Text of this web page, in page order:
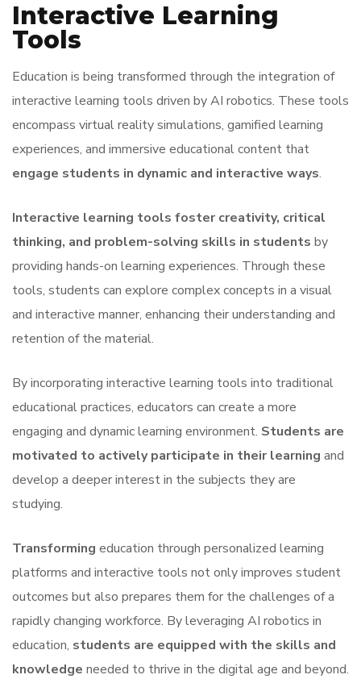
Interactive Learning
Tools
Education is being transformed through the integration of
interactive learning tools driven by AI robotics. These tools
encompass virtual reality simulations, gamified learning
experiences, and immersive educational content that
engage students in dynamic and interactive ways.
Interactive learning tools foster creativity, critical
thinking, and problem-solving skills in students by
providing hands-on learning experiences. Through these
tools, students can explore complex concepts in a visual
and interactive manner, enhancing their understanding and
retention of the material.
By incorporating interactive learning tools into traditional
educational practices, educators can create a more
engaging and dynamic learning environment. Students are
motivated to actively participate in their learning and
develop a deeper interest in the subjects they are
studying.
Transforming education through personalized learning
platforms and interactive tools not only improves student
outcomes but also prepares them for the challenges of a
rapidly changing workforce. By leveraging AI robotics in
education, students are equipped with the skills and
knowledge needed to thrive in the digital age and beyond.